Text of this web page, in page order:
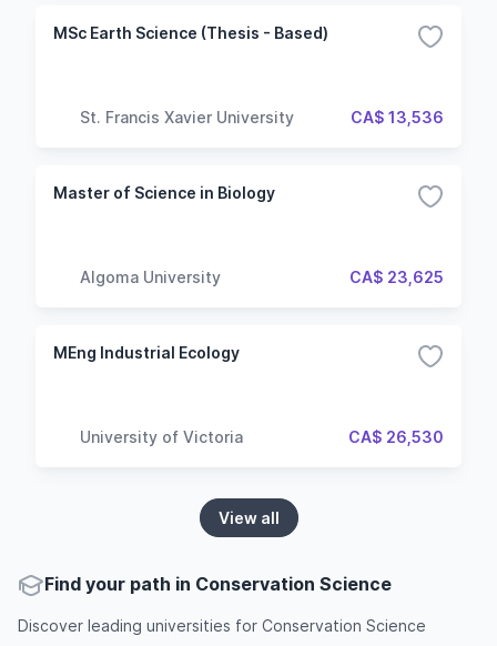
MSc Earth Science (Thesis - Based)
St. Francis Xavier University CA$ 13,536
Master of Science in Biology
Algoma University CA$ 23,625
MEng Industrial Ecology
University of Victoria CA$ 26,530
View all
Find your path in Conservation Science
Discover leading universities for Conservation Science